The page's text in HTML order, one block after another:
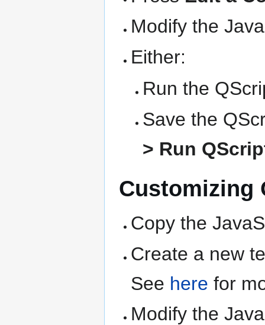
Modify the
Either:
Run the
Save the
> Run
Customizing
Copy the
Create a new
See herefor
Modify the